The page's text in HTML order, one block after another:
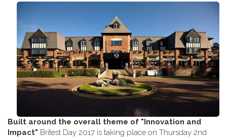
Built around the overall theme of "Innovation and
Impact" Britest Day 2017 is taking place on Thursday 2nd